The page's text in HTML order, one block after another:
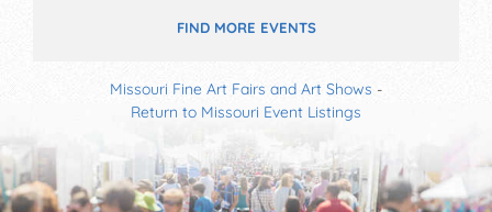
FIND MORE EVENTS
Missouri Fine Art Fairs and Art Shows -
Return to Missouri Event Listings